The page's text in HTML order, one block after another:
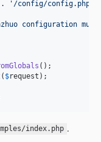
. ' /config/config.php
configuration
( $request );
index.php .